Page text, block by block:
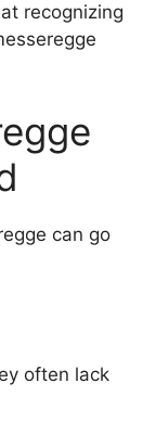
recognizing
can go
often lack